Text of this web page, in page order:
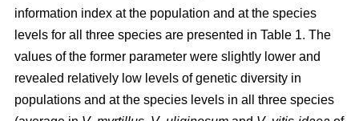
information index at the population and at the species
levels for all three species are presented in Table 1. The
values of the former parameter were slightly lower and
revealed relatively low levels of genetic diversity in
populations and at the species levels in all three species